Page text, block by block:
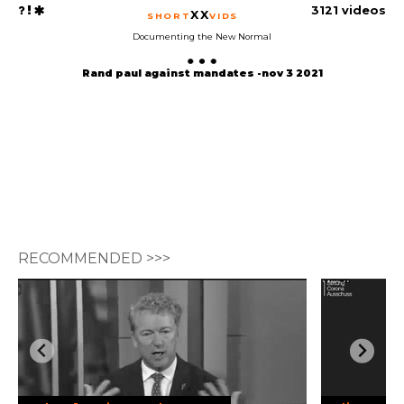
SHORTXXVIDS 3121 videos
Documenting the New Normal
Rand paul against mandates -nov 3 2021
RECOMMENDED >>>